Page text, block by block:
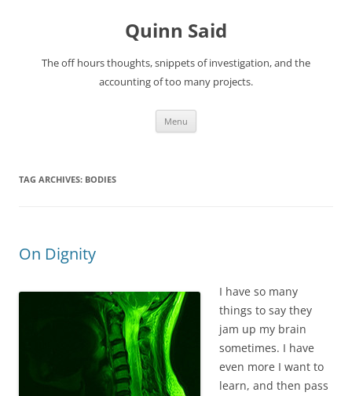
Quinn Said
The off hours thoughts, snippets of investigation, and the
accounting of too many projects.
Menu
TAG ARCHIVES: BODIES
On Dignity
I have so many
things to say they
jam up my brain
sometimes. I have
even more I want to
learn, and then pass